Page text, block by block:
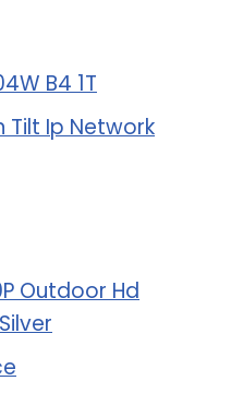
B4 1T
Tilt Ip Network
Outdoor Hd